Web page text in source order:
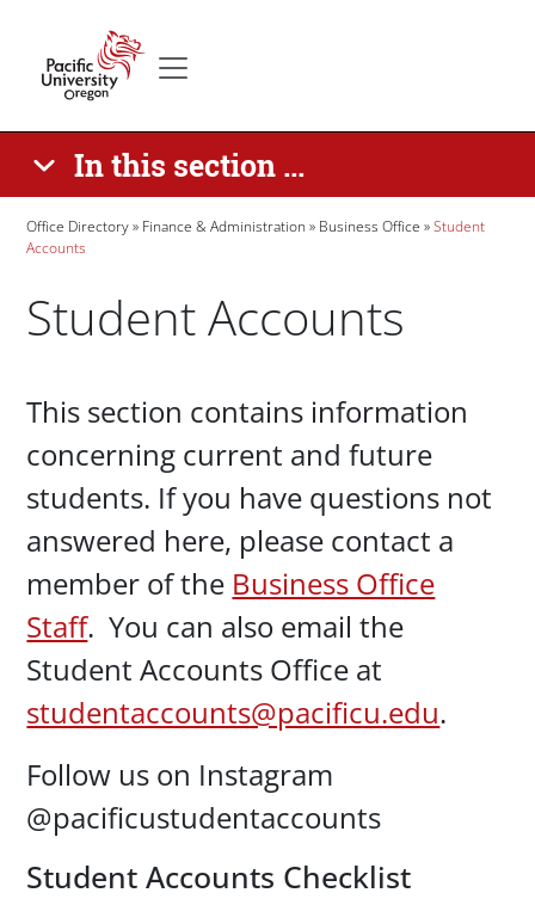
In this section ...
Breadcrumb
Office Directory Finance & Administration Business Office
Student
Accounts
Student Accounts
This section contains information
concerning current and future
students. If you have questions not
answered here, please contact a
member of the Business Office
Staff. You can also email the
Student Accounts Office at
studentaccounts@pacificu.edu.
Follow us on Instagram
@pacificustudentaccounts
Student Accounts Checklist